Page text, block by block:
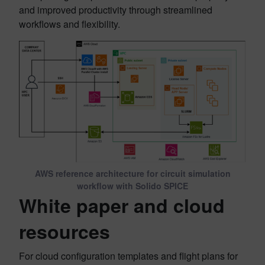
and improved productivity through streamlined
workflows and flexibility.
AWS reference architecture for circuit simulation
workflow with Solido SPICE
White paper and cloud
resources
For cloud configuration templates and flight plans for